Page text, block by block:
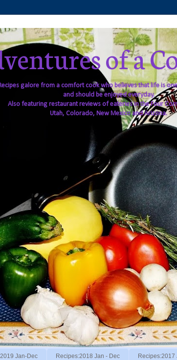
of a
galore from a comfort cook who believes that life is
and should be enjoyed everyday.
Also featuring restaurant reviews of eateries in the Four
Utah, Colorado, New Mexico and Arizona.
Jan-Dec Recipes:2018 Jan - Dec Recipes:2017